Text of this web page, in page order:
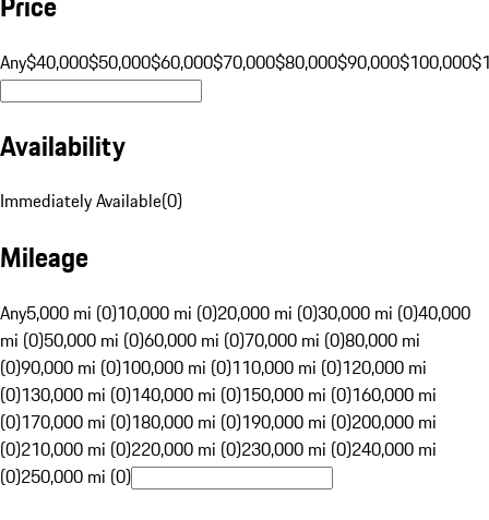
Any$40,000$50,000$60,000$70,000$80,000$90,000$100,000
Availability
Immediately Available(0)
Mileage
Any5,000 mi (0)10,000 mi (0)20,000 mi (0)30,000 mi (0)40,000
mi (0)50,000 mi (0)60,000 mi (0)70,000 mi (0)80,000 mi
(0)90,000 mi (0)100,000 mi (0)110,000 mi (0)120,000 mi
(0)130,000 mi (0)140,000 mi (0)150,000 mi (0)160,000 mi
(0)170,000 mi (0)180,000 mi (0)190,000 mi (0)200,000 mi
(0)210,000 mi (0)220,000 mi (0)230,000 mi (0)240,000 mi
(0)250,000 mi (0)